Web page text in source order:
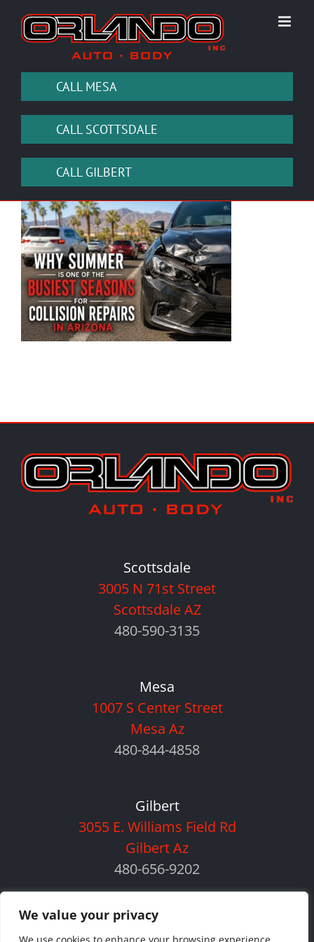
We value your privacy
content
CALL MESA
CALL SCOTTSDALE
CALL GILBERT
Scottsdale
3005 N 71st Street
Scottsdale AZ
480-590-3135
Mesa
1007 S Center Street
Mesa Az
480-844-4858
Gilbert
3055 E. Williams Field Rd
Gilbert Az
480-656-9202